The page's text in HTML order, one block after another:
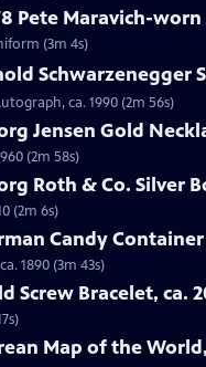
Pete Maravich-
(3m 4s)
Schwarzenegger
ca. 1990 (2m 56s)
Jensen Gold
(2m 58s)
Roth & Co. Silver
(2m 6s)
Candy
1890 (3m 43s)
Screw Bracelet, ca.
Map of the World,